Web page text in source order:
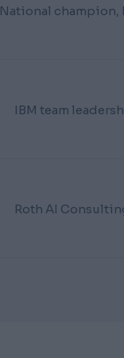
National champion,
IBM team
Roth AI